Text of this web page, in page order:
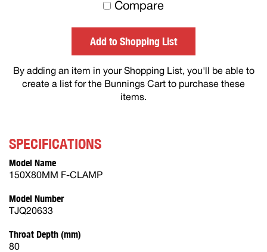
others
Compare
Add to Shopping List
By adding an item in your Shopping List, you'll be able to
create a list for the Bunnings Cart to purchase these
items.
SPECIFICATIONS
Model Name
150X80MM F-CLAMP
Model Number
TJQ20633
Throat Depth (mm)
80